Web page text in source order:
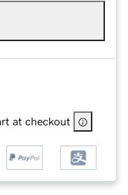
at checkout